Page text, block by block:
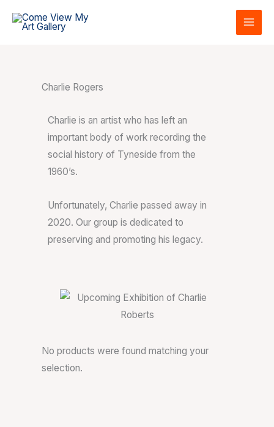
Charlie Rogers
Charlie is an artist who has left an
important body of work recording the
social history of Tyneside from the
1960’s.
Unfortunately, Charlie passed away in
2020. Our group is dedicated to
preserving and promoting his legacy.
No products were found matching your
selection.